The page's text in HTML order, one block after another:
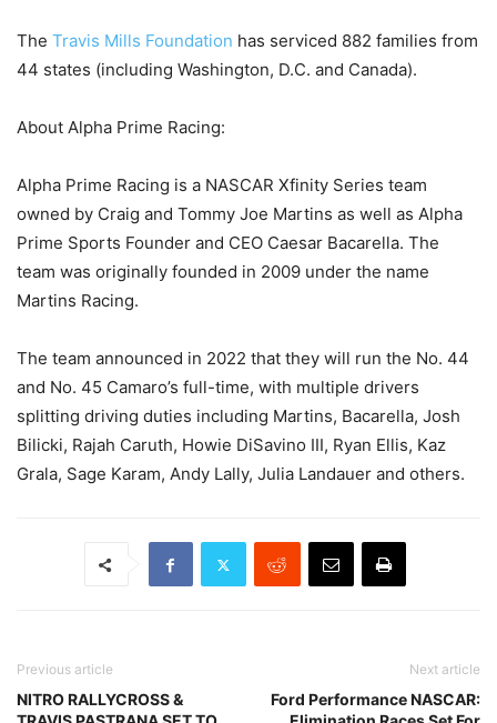
The Travis Mills Foundation has serviced 882 families from
44 states (including Washington, D.C. and Canada).
About Alpha Prime Racing:
Alpha Prime Racing is a NASCAR Xfinity Series team
owned by Craig and Tommy Joe Martins as well as Alpha
Prime Sports Founder and CEO Caesar Bacarella. The
team was originally founded in 2009 under the name
Martins Racing.
The team announced in 2022 that they will run the No. 44
and No. 45 Camaro’s full-time, with multiple drivers
splitting driving duties including Martins, Bacarella, Josh
Bilicki, Rajah Caruth, Howie DiSavino III, Ryan Ellis, Kaz
Grala, Sage Karam, Andy Lally, Julia Landauer and others.
Previous article
NITRO RALLYCROSS &
Next article
Ford Performance NASCAR: